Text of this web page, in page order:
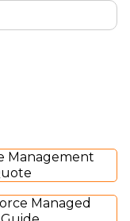
Management
Managed